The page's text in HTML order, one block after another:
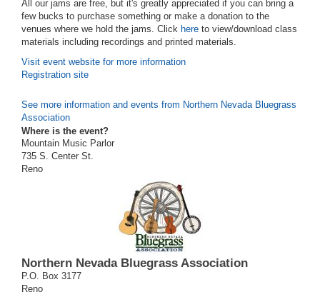
All our jams are free, but it's greatly appreciated if you can bring a
few bucks to purchase something or make a donation to the
venues where we hold the jams. Click here to view/download class
materials including recordings and printed materials.
Visit event website for more information
Registration site
See more information and events from Northern Nevada Bluegrass
Association
Where is the event?
Mountain Music Parlor
735 S. Center St.
Reno
Northern Nevada Bluegrass Association
P.O. Box 3177
Reno